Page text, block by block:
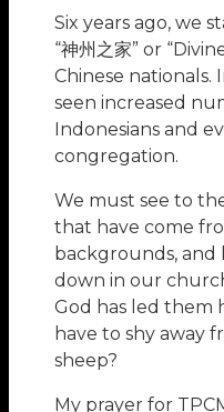
Six years ago, we
“神州之家” or
Chinese nationals.
seen increased
Indonesians and
congregation.
We must see to
that have come
backgrounds,
down in our
God has led them
have to shy away
sheep?
My prayer for